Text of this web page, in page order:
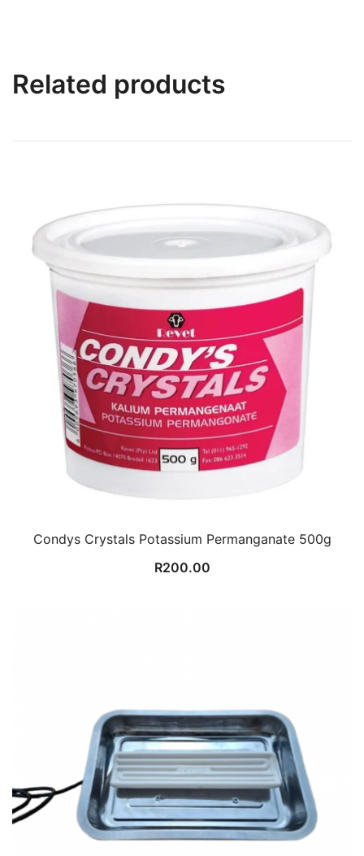
Related products
Condys Crystals Potassium Permanganate 500g
R200.00